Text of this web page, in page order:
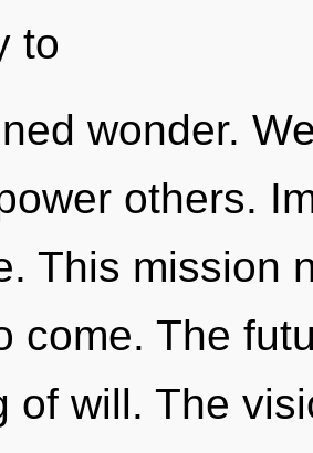
to
wonder.
others.
This mission
come. The
of will. The